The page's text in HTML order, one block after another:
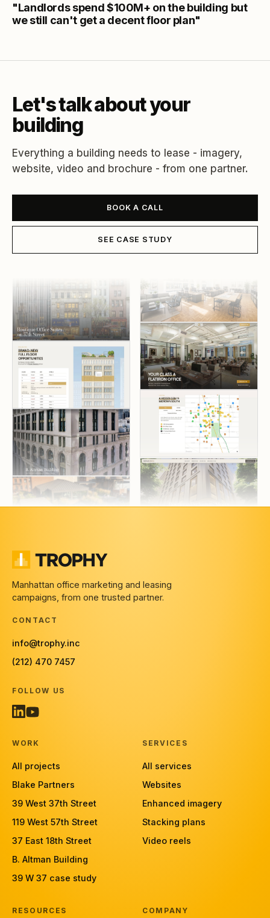
"Landlords spend $100M+ on the building but
we still can't get a decent floor plan"
Let's talk about your
building
Everything a building needs to lease - imagery,
website, video and brochure - from one partner.
BOOK A CALL
SEE CASE STUDY
Manhattan office marketing and leasing
campaigns, from one trusted partner.
CONTACT
info@trophy.inc
(212) 470 7457
FOLLOW US
WORK
All projects
Blake Partners
39 West 37th Street
119 West 57th Street
37 East 18th Street
B. Altman Building
39 W 37 case study
SERVICES
All services
Websites
Enhanced imagery
Stacking plans
Video reels
RESOURCES COMPANY